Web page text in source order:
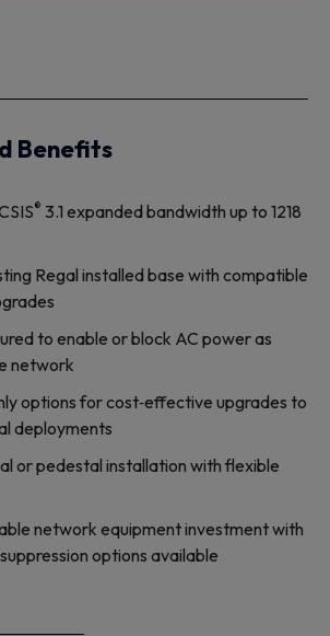
Benefits
® 3.1 expanded bandwidth up to 1218
Regal installed base with compatible
to enable or block AC power as
network
options for cost‐effective upgrades to
deployments
or pedestal installation with flexible
network equipment investment with
options available